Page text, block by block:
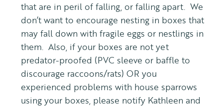
that are in peril of falling, or falling apart. We
don’t want to encourage nesting in boxes that
may fall down with fragile eggs or nestlings in
them. Also, if your boxes are not yet
predator-proofed (PVC sleeve or baffle to
discourage raccoons/rats) OR you
experienced problems with house sparrows
using your boxes, please notify Kathleen and